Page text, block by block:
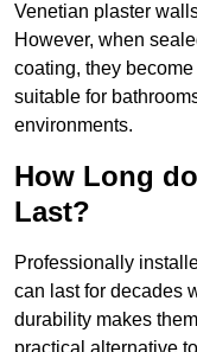
Venetian plaster
However, when
coating, they
suitable for
environments.
How Long
Last?
Professionally
can last for decades
durability makes